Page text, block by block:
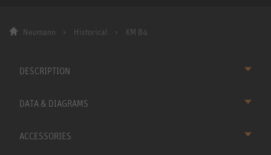
Neumann Historical KM 84
DESCRIPTION
DATA & DIAGRAMS
ACCESSORIES